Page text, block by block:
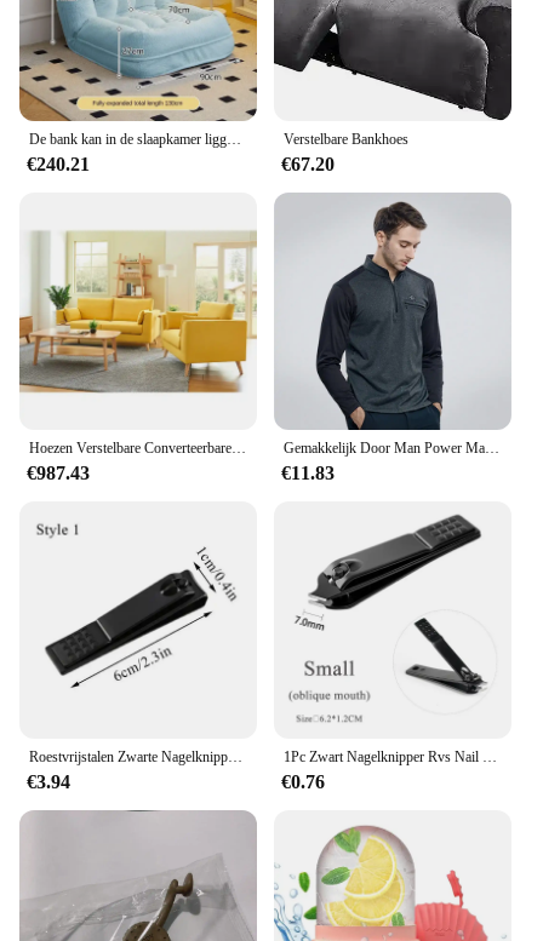
convenience of a fresh, clean sofa without the
hassle of constant maintenance.
De bank kan in de slaapkamer liggen en slapen Fauteuil Woonkamerbank Met spons gevuld met technologie Fluwelen stoffen zitzakhoezen
€240.21
Verstelbare Bankhoes
€67.20
Hoezen Verstelbare Converteerbare Fautebank 2-zits Modulaire Dekking Set Roze Sectionele Moderne Slaapbank
€987.43
Gemakkelijk Door Man Power Mannelijke Incisie Kleur Borst Rits Zak Machine Rekrutering T-Shirt (M5wt49)
€11.83
Roestvrijstalen Zwarte Nagelknipper Multi-Stijl Nagelsnijders Voor Manicure Professionele Herbruikbare Vingernagel Trimgereedschap
€3.94
1Pc Zwart Nagelknipper Rvs Nail Cutter Dikke Schaar Tang Teennagel Vingernagel Professionele Manicure Trimmer Nailart
€0.76